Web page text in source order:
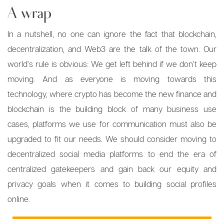
A wrap
In a nutshell, no one can ignore the fact that blockchain,
decentralization, and Web3 are the talk of the town. Our
world’s rule is obvious: We get left behind if we don’t keep
moving. And as everyone is moving towards this
technology, where crypto has become the new finance and
blockchain is the building block of many business use
cases, platforms we use for communication must also be
upgraded to fit our needs. We should consider moving to
decentralized social media platforms to end the era of
centralized gatekeepers and gain back our equity and
privacy goals when it comes to building social profiles
online.